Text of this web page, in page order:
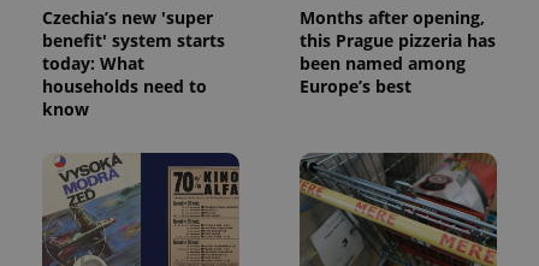
Czechia’s new 'super
benefit' system starts
today: What
households need to
know
Months after opening,
this Prague pizzeria has
been named among
Europe’s best